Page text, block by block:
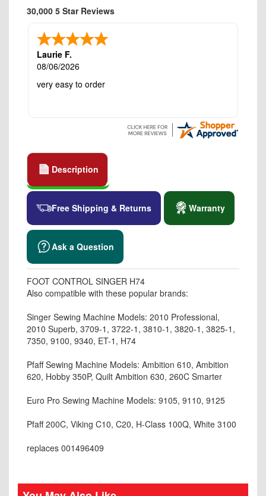
30,000 5 Star Reviews
Laurie F.
08/06/2026
very easy to order
Description
Free Shipping & Returns Warranty
Ask a Question
FOOT CONTROL SINGER H74
Also compatible with these popular brands:
Singer Sewing Machine Models: 2010 Professional,
2010 Superb, 3709-1, 3722-1, 3810-1, 3820-1, 3825-1,
7350, 9100, 9340, ET-1, H74
Pfaff Sewing Machine Models: Ambition 610, Ambition
620, Hobby 350P, Quilt Ambition 630, 260C Smarter
Euro Pro Sewing Machine Models: 9105, 9110, 9125
Pfaff 200C, Viking C10, C20, H-Class 100Q, White 3100
replaces 001496409